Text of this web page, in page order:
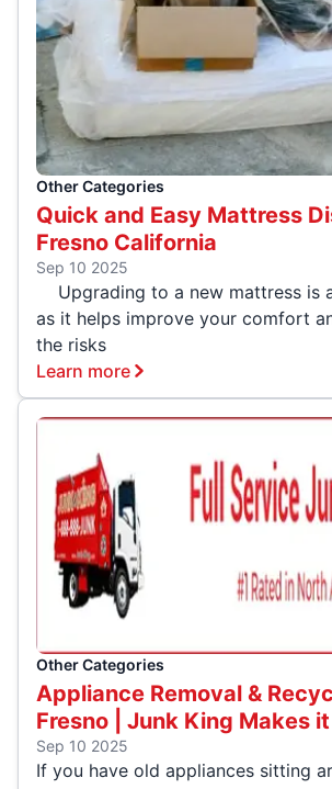
Other Categories
Quick and Easy Mattress
Fresno California
Sep 10 2025
Upgrading to a new mattress is
as it helps improve your comfort
the risks
Learn more
Other Categories
Appliance Removal &
Fresno | Junk King Makes
Sep 10 2025
If you have old appliances sitting